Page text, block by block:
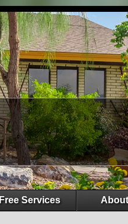
Free Services